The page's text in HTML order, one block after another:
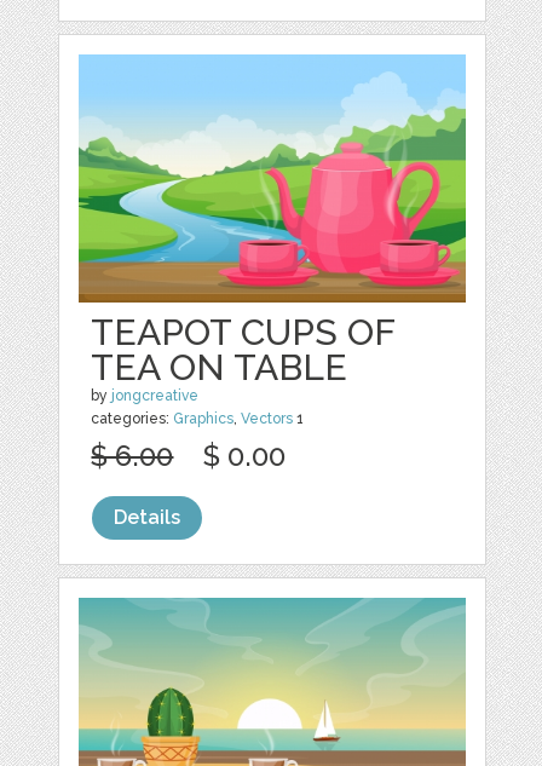
TEAPOT CUPS OF
TEA ON TABLE
by jongcreative
categories: Graphics ,Vectors 1
$ 6.00 $ 0.00
Details